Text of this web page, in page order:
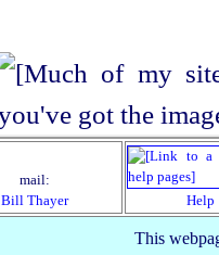
mail:
Bill Thayer
Help
This